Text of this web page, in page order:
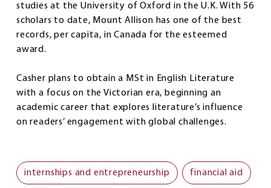
studies at the University of Oxford in the U.K. With 56
scholars to date, Mount Allison has one of the best
records, per capita, in Canada for the esteemed
award.
Casher plans to obtain a MSt in English Literature
with a focus on the Victorian era, beginning an
academic career that explores literature’s influence
on readers’ engagement with global challenges.
internships and entrepreneurship financial aid